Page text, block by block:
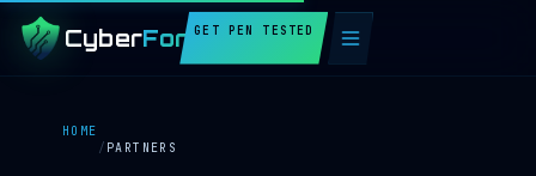
CyberFortifyGET PEN TESTED
HOME
/ PARTNERS